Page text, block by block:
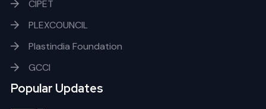
CIPET
PLEXCOUNCIL
Plastindia Foundation
GCCI
Popular Updates